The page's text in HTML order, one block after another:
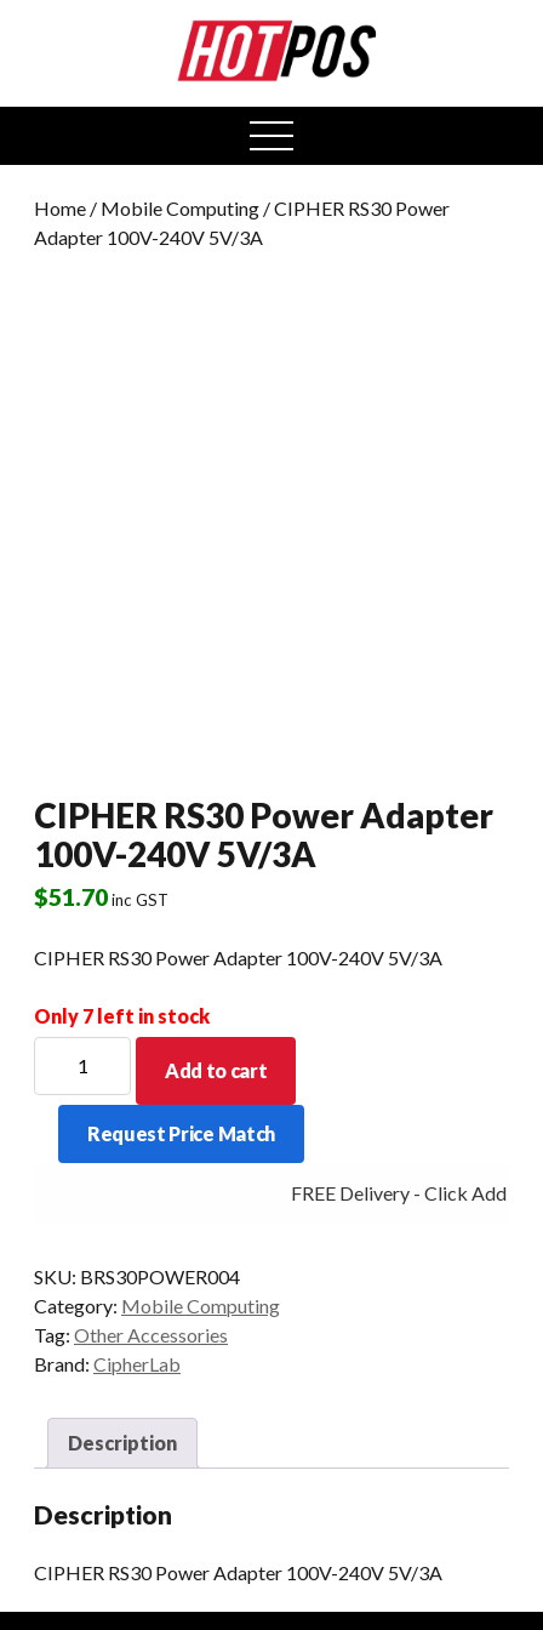
open
menu
Home / Mobile Computing / CIPHER RS30 Power
Adapter 100V-240V 5V/3A
CIPHER RS30 Power Adapter
100V-240V 5V/3A
$51.70inc GST
CIPHER RS30 Power Adapter 100V-240V 5V/3A
Only 7 left in stock
Power
Adapter
100V-
Add to cart
Request Price Match
FREE Delivery - Click Add to
SKU: BRS30POWER004
Category: Mobile Computing
Tag: Other Accessories
Brand: CipherLab
Description
Description
CIPHER RS30 Power Adapter 100V-240V 5V/3A